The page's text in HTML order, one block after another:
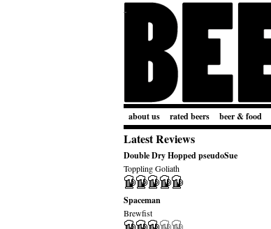
about us rated beers beer & food
Latest Reviews
Double Dry Hopped pseudoSue
Toppling Goliath
Spaceman
Brewfist